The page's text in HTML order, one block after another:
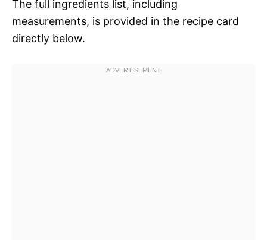
The full ingredients list, including
measurements, is provided in the recipe card
directly below.